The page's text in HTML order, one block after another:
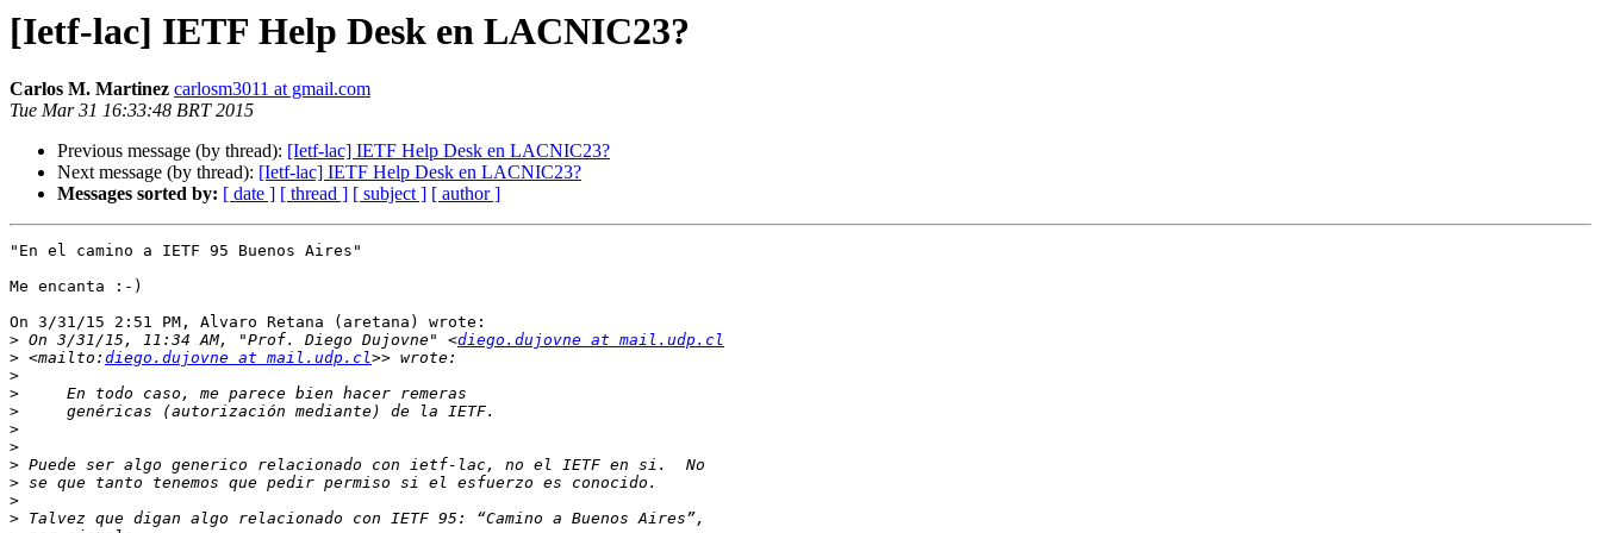
[Ietf-lac] IETF Help Desk en LACNIC23?
Carlos M. Martinez carlosm3011 at gmail.com
Tue Mar 31 16:33:48 BRT 2015
Previous message (by thread): [Ietf-lac] IETF Help Desk en LACNIC23?
Next message (by thread): [Ietf-lac] IETF Help Desk en LACNIC23?
Messages sorted by: [ date ] [ thread ] [ subject ] [ author ]
"En el camino a IETF 95 Buenos Aires"
Me encanta :-)
On 3/31/15 2:51 PM, Alvaro Retana (aretana) wrote:
> On 3/31/15, 11:34 AM, "Prof. Diego Dujovne" <diego.dujovne at mail.udp.cl
> <mailto: diego.dujovne at mail.udp.cl
>
>
>
>
>
>
>
>
>